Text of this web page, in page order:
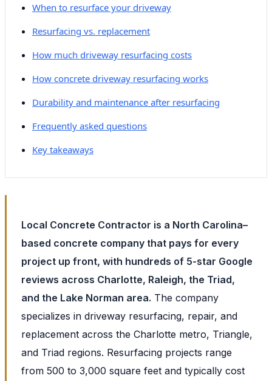
When to resurface your driveway
Resurfacing vs. replacement
How much driveway resurfacing costs
How concrete driveway resurfacing works
Durability and maintenance after resurfacing
Frequently asked questions
Key takeaways
Local Concrete Contractor is a North Carolina–
based concrete company that pays for every
project up front, with hundreds of 5-star Google
reviews across Charlotte, Raleigh, the Triad,
and the Lake Norman area. The company
specializes in driveway resurfacing, repair, and
replacement across the Charlotte metro, Triangle,
and Triad regions. Resurfacing projects range
from 500 to 3,000 square feet and typically cost